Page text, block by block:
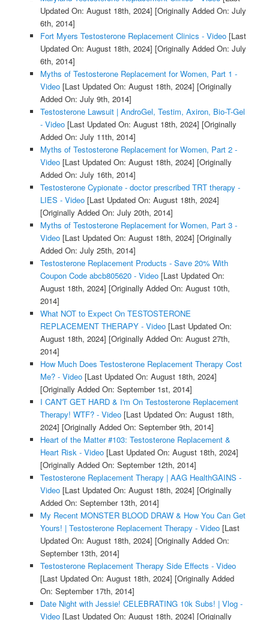
Updated On: August 18th, 2024] [Originally Added On: July
6th, 2014]
Fort Myers Testosterone Replacement Clinics - Video[Last
Updated On: August 18th, 2024] [Originally Added On: July
6th, 2014]
Myths of Testosterone Replacement for Women, Part 1 -
Video[Last Updated On: August 18th, 2024] [Originally
Added On: July 9th, 2014]
Testosterone Lawsuit | AndroGel, Testim, Axiron, Bio-T-Gel
- Video[Last Updated On: August 18th, 2024] [Originally
Added On: July 11th, 2014]
Myths of Testosterone Replacement for Women, Part 2 -
Video[Last Updated On: August 18th, 2024] [Originally
Added On: July 16th, 2014]
Testosterone Cypionate - doctor prescribed TRT therapy -
LIES - Video[Last Updated On: August 18th, 2024]
[Originally Added On: July 20th, 2014]
Myths of Testosterone Replacement for Women, Part 3 -
Video[Last Updated On: August 18th, 2024] [Originally
Added On: July 25th, 2014]
Testosterone Replacement Products - Save 20% With
Coupon Code abcb805620 - Video[Last Updated On:
August 18th, 2024] [Originally Added On: August 10th,
2014]
What NOT to Expect On TESTOSTERONE
REPLACEMENT THERAPY - Video[Last Updated On:
August 18th, 2024] [Originally Added On: August 27th,
2014]
How Much Does Testosterone Replacement Therapy Cost
Me? - Video[Last Updated On: August 18th, 2024]
[Originally Added On: September 1st, 2014]
I CAN'T GET HARD & I'm On Testosterone Replacement
Therapy! WTF? - Video[Last Updated On: August 18th,
2024] [Originally Added On: September 9th, 2014]
Heart of the Matter #103: Testosterone Replacement &
Heart Risk - Video[Last Updated On: August 18th, 2024]
[Originally Added On: September 12th, 2014]
Testosterone Replacement Therapy | AAG HealthGAINS -
Video[Last Updated On: August 18th, 2024] [Originally
Added On: September 13th, 2014]
My Recent MONSTER BLOOD DRAW & How You Can Get
Yours! | Testosterone Replacement Therapy - Video[Last
Updated On: August 18th, 2024] [Originally Added On:
September 13th, 2014]
Testosterone Replacement Therapy Side Effects - Video
[Last Updated On: August 18th, 2024] [Originally Added
On: September 17th, 2014]
Date Night with Jessie! CELEBRATING 10k Subs! | Vlog -
Video[Last Updated On: August 18th, 2024] [Originally